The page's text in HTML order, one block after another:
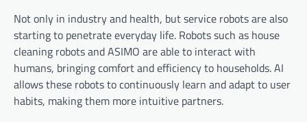
Not only in industry and health, but service robots are also
starting to penetrate everyday life. Robots such as house
cleaning robots and ASIMO are able to interact with
humans, bringing comfort and efficiency to households. AI
allows these robots to continuously learn and adapt to user
habits, making them more intuitive partners.